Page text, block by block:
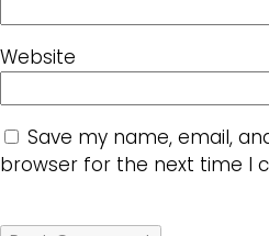
Website
Save my name, email,
browser for the next time I